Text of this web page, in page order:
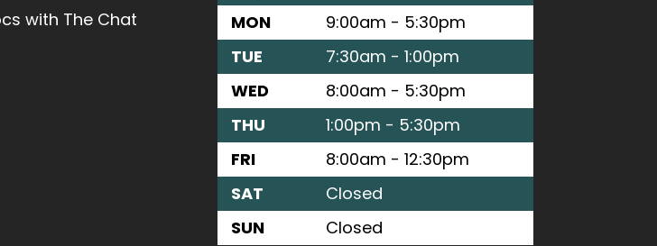
with The Chat
MON
9:00am - 5:30pm
TUE
7:30am - 1:00pm
WED
8:00am - 5:30pm
THU
1:00pm - 5:30pm
FRI
8:00am - 12:30pm
SAT
Closed
SUN
Closed